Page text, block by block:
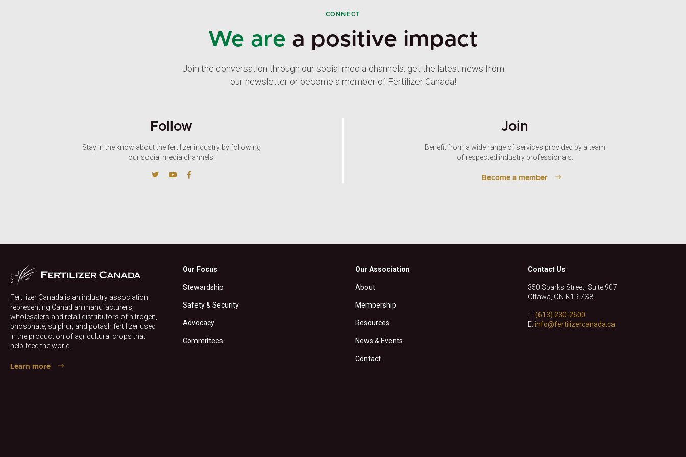
CONNECT
We are a positive impact
Join the conversation through our social media channels, get the latest news from
our newsletter or become a member of Fertilizer Canada!
Follow
Stay in the know about the fertilizer industry by following
our social media channels.
Join
Benefit from a wide range of services provided by a team
of respected industry professionals.
Become a member
Fertilizer Canada is an industry association
representing Canadian manufacturers,
wholesalers and retail distributors of nitrogen,
phosphate, sulphur, and potash fertilizer used
in the production of agricultural crops that
help feed the world.
Learn more
Our Focus
Stewardship
Safety & Security
Advocacy
Committees
Our Association
About
Membership
Resources
News & Events
Contact
Contact Us
350 Sparks Street, Suite 907
Ottawa, ON K1R 7S8
T: (613) 230-2600
E: info@fertilizercanada.ca